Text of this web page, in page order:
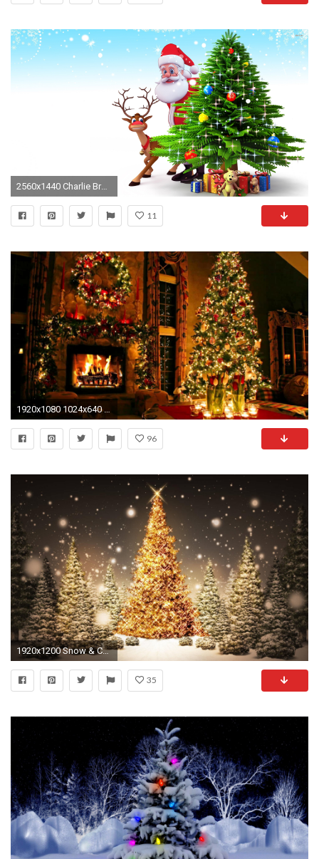
11
96
1920x1200 Snow & Christmas tree HD wallpaper
35